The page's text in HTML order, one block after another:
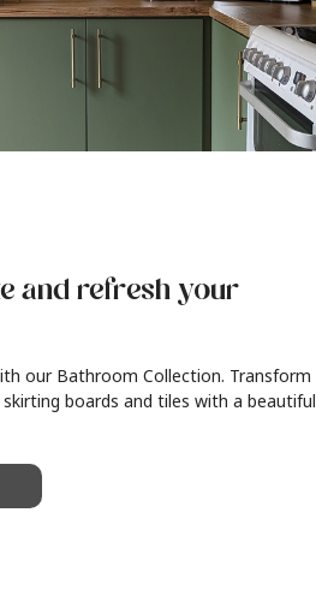
and refreshyour
our Bathroom Collection. Transform
boards and tiles with a beautiful